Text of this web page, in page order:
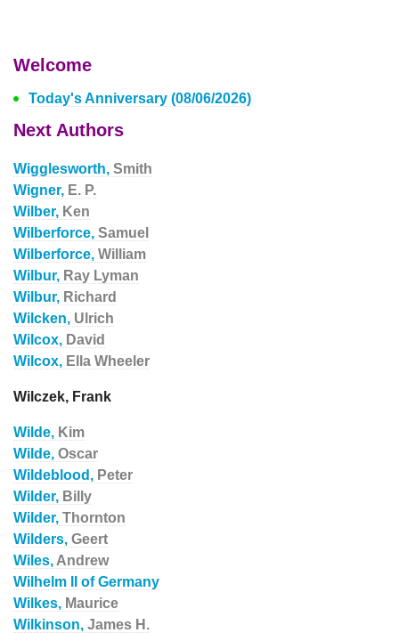
Welcome
Today's Anniversary (08/06/2026)
Next Authors
Wigglesworth, Smith
Wigner, E. P.
Wilber, Ken
Wilberforce, Samuel
Wilberforce, William
Wilbur, Ray Lyman
Wilbur, Richard
Wilcken, Ulrich
Wilcox, David
Wilcox, Ella Wheeler
Wilczek, Frank
Wilde, Kim
Wilde, Oscar
Wildeblood, Peter
Wilder, Billy
Wilder, Thornton
Wilders, Geert
Wiles, Andrew
Wilhelm II of Germany
Wilkes, Maurice
Wilkinson, James H.